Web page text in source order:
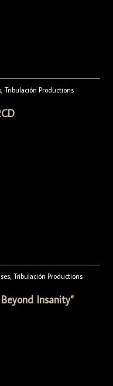
,Tribulación Productions
,Tribulación Productions
Insanity”